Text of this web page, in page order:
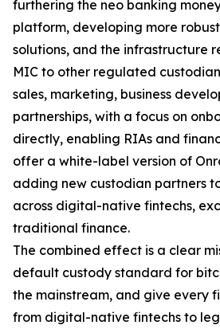
furthering the neo banking
platform, developing more
solutions, and the infrastructure
MIC to other regulated
sales, marketing, business
partnerships, with a focus on
directly, enabling RIAs and
offer a white-label version of
adding new custodian partners
across digital-native fintechs,
traditional finance.
The combined effect is a clear
default custody standard for
the mainstream, and give every
from digital-native fintechs to